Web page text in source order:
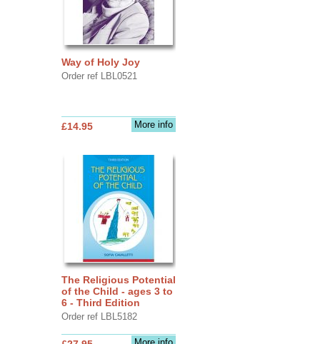
Way of Holy Joy
Order ref LBL0521
More info
£14.95
The Religious Potential
of the Child - ages 3 to
6 - Third Edition
Order ref LBL5182
More info